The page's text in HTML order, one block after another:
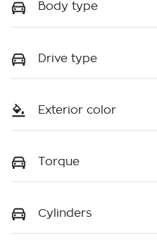
Body type
Drive type
Exterior color
Torque
Cylinders